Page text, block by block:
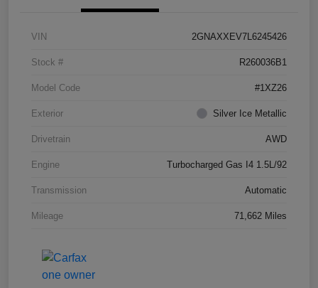
VIN 2GNAXXEV7L6245426
Stock # R260036B1
Model Code #1XZ26
Exterior Silver Ice Metallic
Drivetrain AWD
Engine Turbocharged Gas I4 1.5L/92
Transmission Automatic
Mileage 71,662 Miles